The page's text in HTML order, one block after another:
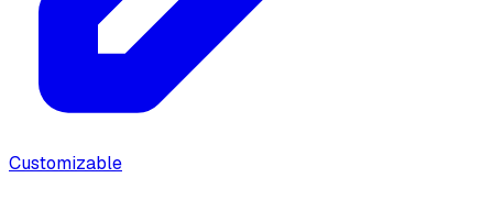
Customizable